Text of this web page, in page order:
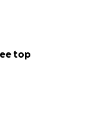
top